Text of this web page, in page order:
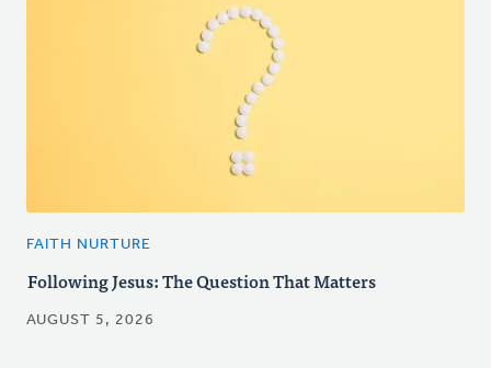
FAITH NURTURE
Following Jesus: The Question That Matters
AUGUST 5, 2026